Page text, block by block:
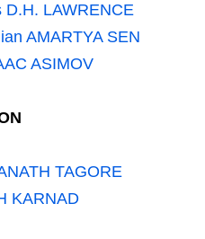
LAWRENCE
AMARTYA SEN
ASIMOV
TAGORE
KARNAD